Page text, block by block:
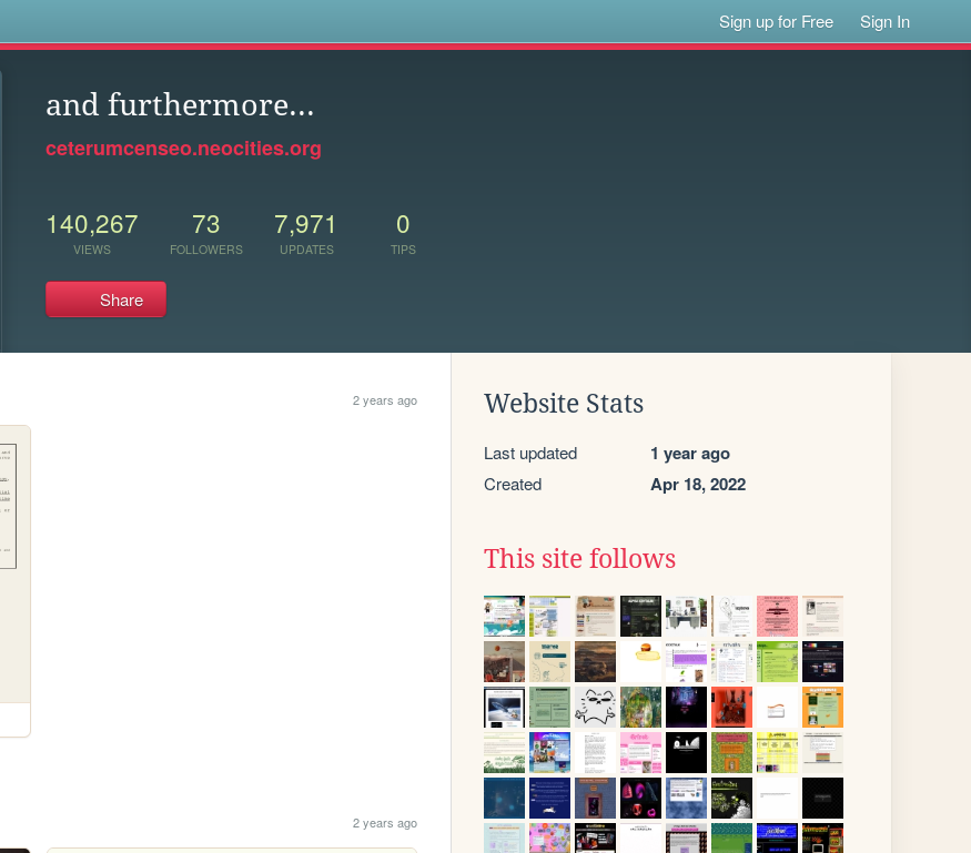
Sign up for Free Sign In
and furthermore...
ceterumcenseo.neocities.org
140,267
VIEWS
73
FOLLOWERS
7,971
UPDATES
0
TIPS
Share
2 years ago
2 years ago
Website Stats
Last updated 1 year ago
Created Apr 18, 2022
This site follows